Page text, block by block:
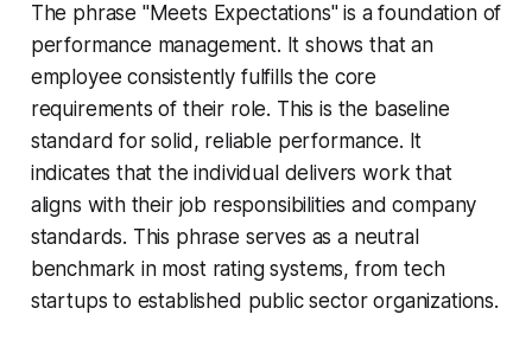
The phrase "Meets Expectations" is a foundation of
performance management. It shows that an
employee consistently fulfills the core
requirements of their role. This is the baseline
standard for solid, reliable performance. It
indicates that the individual delivers work that
aligns with their job responsibilities and company
standards. This phrase serves as a neutral
benchmark in most rating systems, from tech
startups to established public sector organizations.